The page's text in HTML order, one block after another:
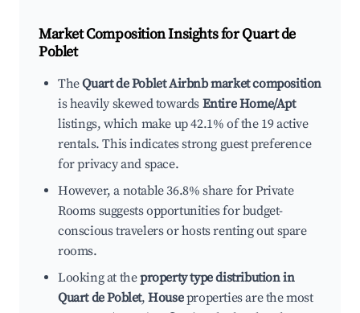
Market Composition Insights forQuart de
Poblet
TheQuart de Poblet Airbnb market composition
is heavily skewed towards Entire Home/Apt
listings, which make up 42.1% of the 19 active
rentals. This indicates strong guest preference
for privacy and space.
However, a notable 36.8% share for Private
Rooms suggests opportunities for budget-
conscious travelers or hosts renting out spare
rooms.
Looking at theproperty type distribution in
Quart de Poblet,Houseproperties are the most